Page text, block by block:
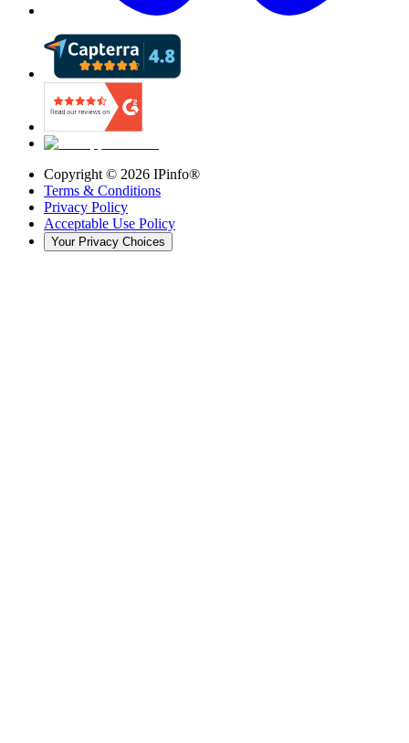
Copyright © 2026 IPinfo®
Terms & Conditions
Privacy Policy
Acceptable Use Policy
Your Privacy Choices